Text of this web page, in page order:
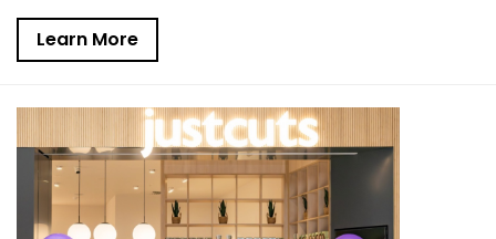
Learn More